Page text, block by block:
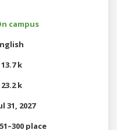
campus
k
k
31, 2027
place